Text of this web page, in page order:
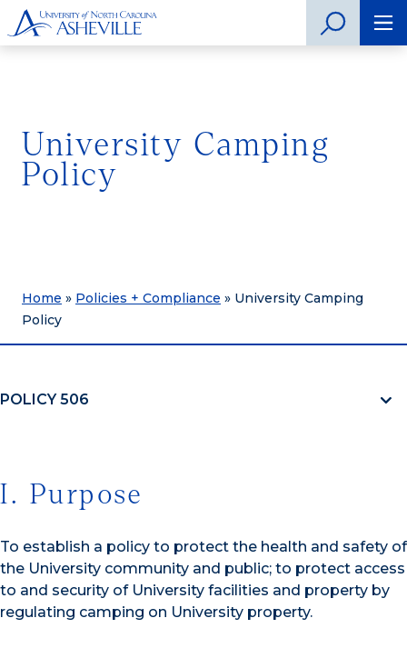
University Camping
Policy
Home » Policies + Compliance » University Camping
Policy
POLICY 506
I. Purpose
To establish a policy to protect the health and safety of
the University community and public; to protect access
to and security of University facilities and property by
regulating camping on University property.